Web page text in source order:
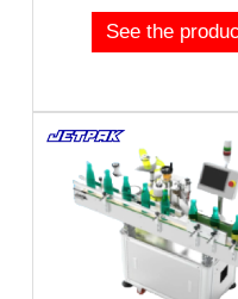
See the